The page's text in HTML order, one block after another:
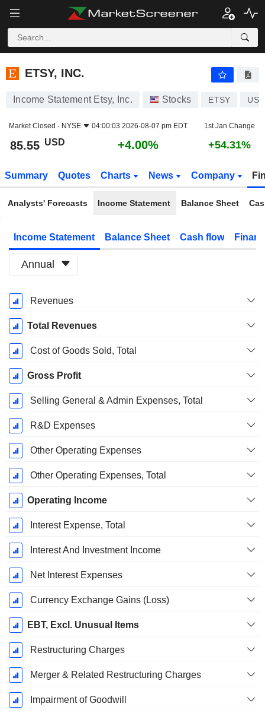
ETSY, INC.
ETSY, INC.
Income Statement Etsy, Inc. Stocks ETSY
Market Closed - NYSE 04:00:03 2026-08-07 pm EDT 1st Jan Change
85.55 USD +4.00% +54.31%
Summary Quotes Charts News Company
Analysts' Forecasts Income Statement Balance Sheet
Income Statement Balance Sheet Cash flow
Annual
Fiscal
Period:
December
Revenues
Total Revenues
Cost of Goods Sold, Total
Gross Profit
Selling General & Admin Expenses, Total
R&D Expenses
Other Operating Expenses
Other Operating Expenses, Total
Operating Income
Interest Expense, Total
Interest And Investment Income
Net Interest Expenses
Currency Exchange Gains (Loss)
EBT, Excl. Unusual Items
Restructuring Charges
Merger & Related Restructuring Charges
Impairment of Goodwill